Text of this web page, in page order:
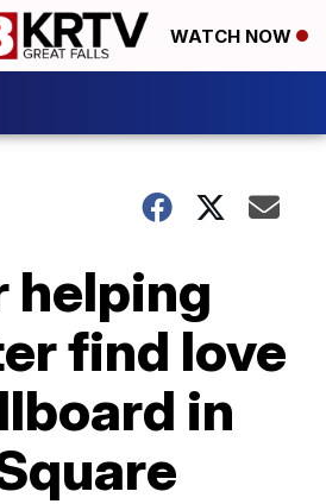
WATCH NOW
helping
find love
in